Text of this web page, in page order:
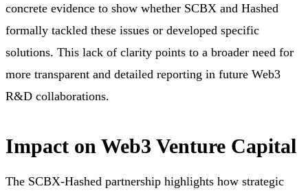
concrete evidence to show whether SCBX and Hashed
formally tackled these issues or developed specific
solutions. This lack of clarity points to a broader need for
more transparent and detailed reporting in future Web3
R&D collaborations.
Impact on Web3 Venture Capital
The SCBX-Hashed partnership highlights how strategic